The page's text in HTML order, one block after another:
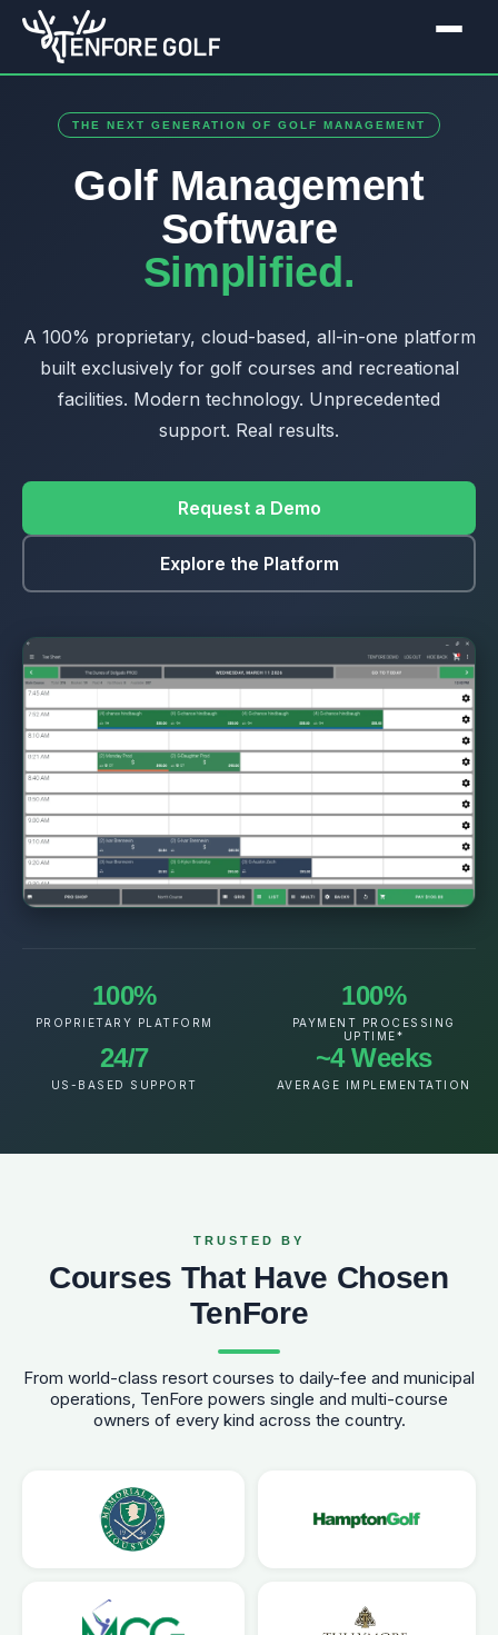
THE NEXT GENERATION OF GOLF MANAGEMENT
Golf Management
Software
Simplified.
A 100% proprietary, cloud-based, all-in-one platform
built exclusively for golf courses and recreational
facilities. Modern technology. Unprecedented
support. Real results.
Request a Demo
Explore the Platform
100%
PROPRIETARY PLATFORM
100%
PAYMENT PROCESSING
UPTIME*
24/7
US-BASED SUPPORT
~4 Weeks
AVERAGE IMPLEMENTATION
TRUSTED BY
Courses That Have Chosen
TenFore
From world-class resort courses to daily-fee and municipal
operations, TenFore powers single and multi-course
owners of every kind across the country.